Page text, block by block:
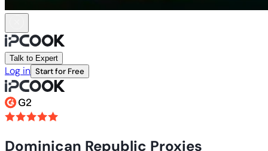
Talk to Expert
Log in Start for Free
Dominican Republic Proxies